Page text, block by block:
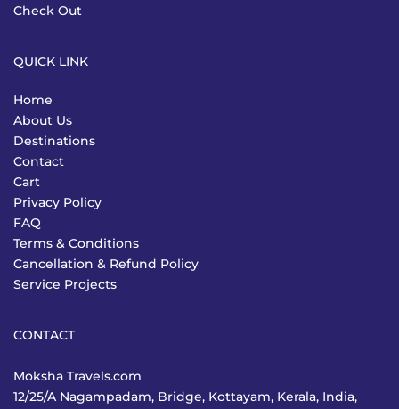
Check Out
QUICK LINK
Home
About Us
Destinations
Contact
Cart
Privacy Policy
FAQ
Terms & Conditions
Cancellation & Refund Policy
Service Projects
CONTACT
Moksha Travels.com
12/25/A Nagampadam, Bridge, Kottayam, Kerala, India,